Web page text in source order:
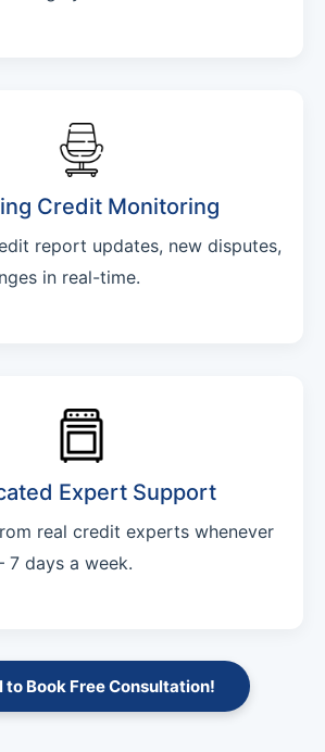
Credit Monitoring
report updates, new disputes,
in real-time.
Expert Support
real credit experts whenever
days a week.
to Book Free Consultation!